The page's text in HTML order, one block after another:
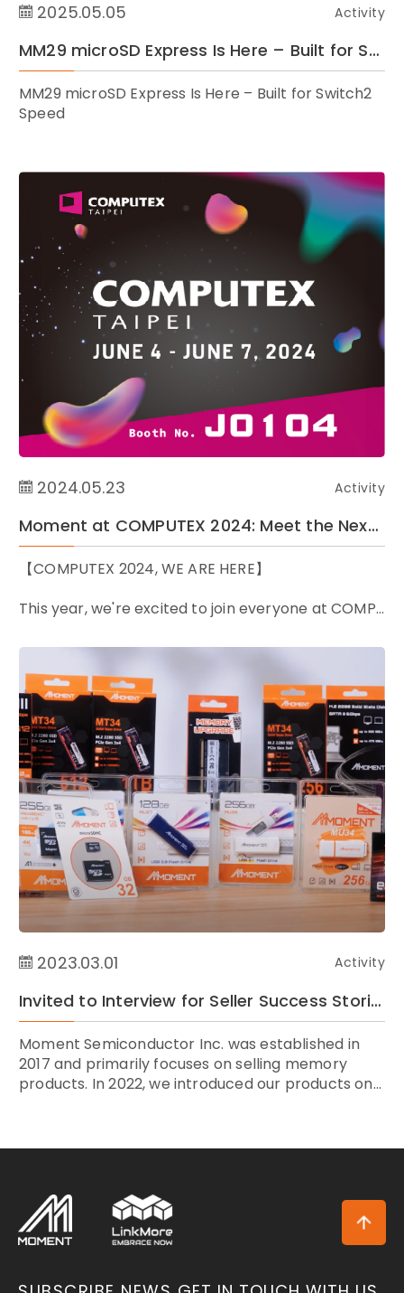
2025.05.05 Activity
MM29 microSD Express Is Here – Built for Switch2 Speed
MM29 microSD Express Is Here – Built for Switch2
Speed
2024.05.23 Activity
Moment at COMPUTEX 2024: Meet the Next-generation Memory and Storage for AI Era
【COMPUTEX 2024, WE ARE HERE】
This year, we're excited to join everyone at COMP...
2023.03.01 Activity
Invited to Interview for Seller Success Stories by Amazon Taiwan
Moment Semiconductor Inc. was established in
2017 and primarily focuses on selling memory
products. In 2022, we introduced our products on...